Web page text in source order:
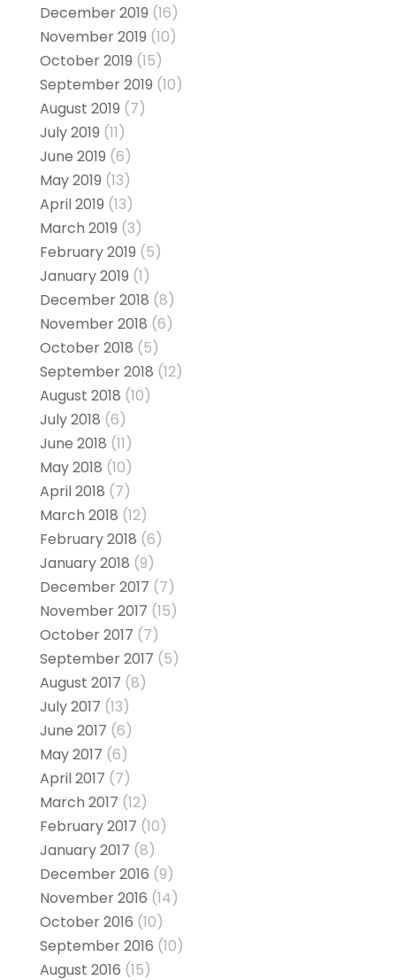
December 2019 (16)
November 2019 (10)
October 2019 (15)
September 2019 (10)
August 2019 (7)
July 2019 (11)
June 2019 (6)
May 2019 (13)
April 2019 (13)
March 2019 (3)
February 2019 (5)
January 2019 (1)
December 2018 (8)
November 2018 (6)
October 2018 (5)
September 2018 (12)
August 2018 (10)
July 2018 (6)
June 2018 (11)
May 2018 (10)
April 2018 (7)
March 2018 (12)
February 2018 (6)
January 2018 (9)
December 2017 (7)
November 2017 (15)
October 2017 (7)
September 2017 (5)
August 2017 (8)
July 2017 (13)
June 2017 (6)
May 2017 (6)
April 2017 (7)
March 2017 (12)
February 2017 (10)
January 2017 (8)
December 2016 (9)
November 2016 (14)
October 2016 (10)
September 2016 (10)
August 2016 (15)